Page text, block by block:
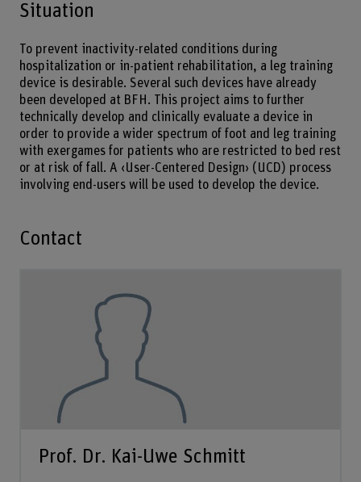
Situation
To prevent inactivity-related conditions during
hospitalization or in-patient rehabilitation, a leg training
device is desirable. Several such devices have already
been developed at BFH. This project aims to further
technically develop and clinically evaluate a device in
order to provide a wider spectrum of foot and leg training
with exergames for patients who are restricted to bed rest
or at risk of fall. A ‹User-Centered Design› (UCD) process
involving end-users will be used to develop the device.
Contact
Prof. Dr. Kai-Uwe Schmitt